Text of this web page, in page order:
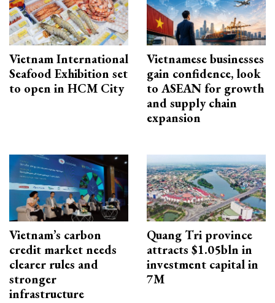
Vietnam International
Seafood Exhibition set
to open in HCM City
Vietnamese businesses
gain confidence, look
to ASEAN for growth
and supply chain
expansion
Vietnam’s carbon
credit market needs
clearer rules and
stronger
infrastructure
Quang Tri province
attracts $1.05bln in
investment capital in
7M